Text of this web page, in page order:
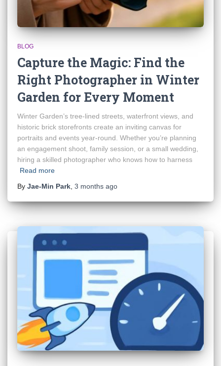
BLOG
Capture the Magic: Find the
Right Photographer in Winter
Garden for Every Moment
Winter Garden’s tree-lined streets, waterfront views, and
historic brick storefronts create an inviting canvas for
portraits and events year-round. Whether you’re planning
an engagement shoot, family session, or a small wedding,
hiring a skilled photographer who knows how to harness
Read more
By Jae-Min Park 3 months ago